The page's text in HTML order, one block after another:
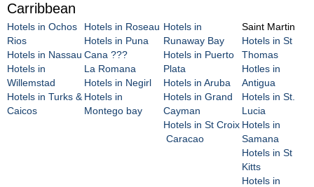
Carribbean
Hotels in Ochos
Rios
Hotels in Nassau
Hotels in
Willemstad
Hotels in Turks &
Caicos
Hotels in Roseau
Hotels in Puna
Cana ???
La Romana
Hotels in Negirl
Hotels in
Montego bay
Hotels in
Runaway Bay
Hotels in Puerto
Plata
Hotels in Aruba
Hotels in Grand
Cayman
Hotels in St Croix
Caracao
Saint Martin
Hotels in St
Thomas
Hotles in
Antigua
Hotels in St.
Lucia
Hotels in
Samana
Hotels in St
Kitts
Hotels in